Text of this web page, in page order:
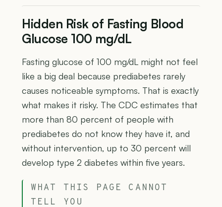
Hidden Risk of Fasting Blood
Glucose 100 mg/dL
Fasting glucose of 100 mg/dL might not feel
like a big deal because prediabetes rarely
causes noticeable symptoms. That is exactly
what makes it risky. The CDC estimates that
more than 80 percent of people with
prediabetes do not know they have it, and
without intervention, up to 30 percent will
develop type 2 diabetes within five years.
WHAT THIS PAGE CANNOT
TELL YOU